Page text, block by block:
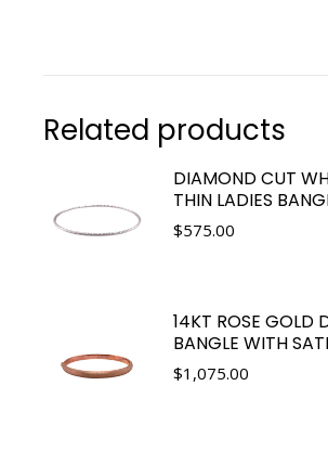
Related products
DIAMOND CUT
THIN LADIES
$575.00
14KT ROSE GOLD
BANGLE WITH
$1,075.00